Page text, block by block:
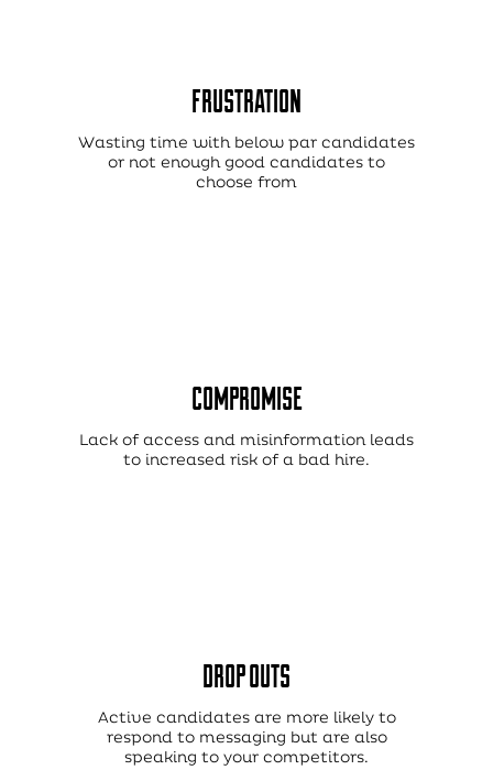
FRUSTRATION
Wasting time with below par candidates
or not enough good candidates to
choose from
COMPROMISE
Lack of access and misinformation leads
to increased risk of a bad hire.
DROP OUTS
Active candidates are more likely to
respond to messaging but are also
speaking to your competitors.